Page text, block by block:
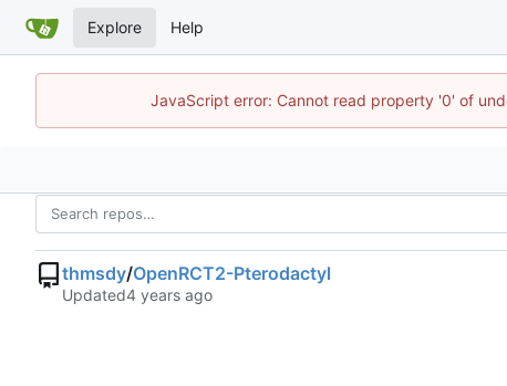
Explore Help
JavaScript error: Cannot read property '0' of
thmsdy/OpenRCT2-Pterodactyl
Updated